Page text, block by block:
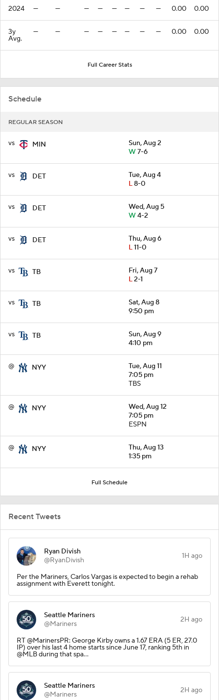
Schedule
REGULAR SEASON
vs MIN
Sun, Aug 2
W7-6
vs DET
Tue, Aug 4
L8-0
vs DET
Wed, Aug 5
W4-2
vs DET
Thu, Aug 6
L11-0
vs TB
Fri, Aug 7
L2-1
vs TB
Sat, Aug 8
9:50 pm
vs TB
Sun, Aug 9
4:10 pm
@ NYY
Tue, Aug 11
7:05 pm
TBS
@ NYY
Wed, Aug 12
7:05 pm
ESPN
@ NYY
Thu, Aug 13
1:35 pm
Full Schedule
2024 — — — — — — — — 0.00 0.00
3y
Avg.
— — — — — — — — 0.00 0.00
Full Career Stats
Recent Tweets
Ryan Divish
@RyanDivish
1H ago
Per the Mariners, Carlos Vargas is expected to begin a rehab
assignment with Everett tonight.
Seattle Mariners
@Mariners
2H ago
RT @MarinersPR: George Kirby owns a 1.67 ERA (5 ER, 27.0
IP) over his last 4 home starts since June 17, ranking 5th in
@MLB during that spa…
Seattle Mariners
@Mariners
2H ago